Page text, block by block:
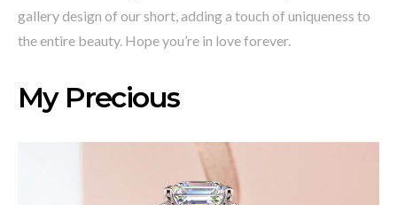
gallery design of our short, adding a touch of uniqueness to
the entire beauty. Hope you’re in love forever.
My Precious